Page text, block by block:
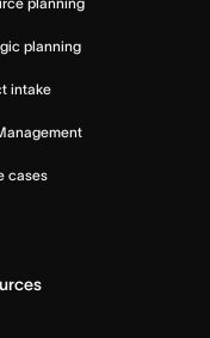
planning
planning
intake
cases